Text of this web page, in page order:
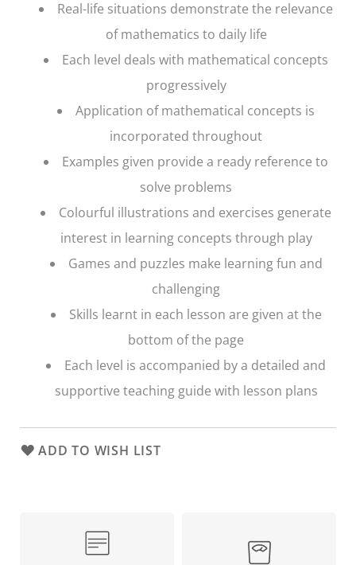
Real-life situations demonstrate the relevance
of mathematics to daily life
Each level deals with mathematical concepts
progressively
Application of mathematical concepts is
incorporated throughout
Examples given provide a ready reference to
solve problems
Colourful illustrations and exercises generate
interest in learning concepts through play
Games and puzzles make learning fun and
challenging
Skills learnt in each lesson are given at the
bottom of the page
Each level is accompanied by a detailed and
supportive teaching guide with lesson plans
ADD TO WISH LIST